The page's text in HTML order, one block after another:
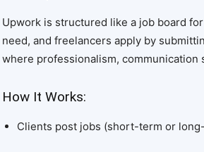
Upwork is structured like a job board
need, and freelancers apply by
where professionalism,
How It Works:
Clients post jobs (short-term or